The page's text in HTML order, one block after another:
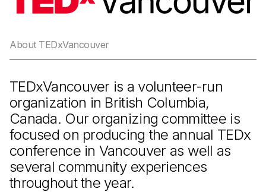
About TEDxVancouver
TEDxVancouver is a volunteer-run
organization in British Columbia,
Canada. Our organizing committee is
focused on producing the annual TEDx
conference in Vancouver as well as
several community experiences
throughout the year.